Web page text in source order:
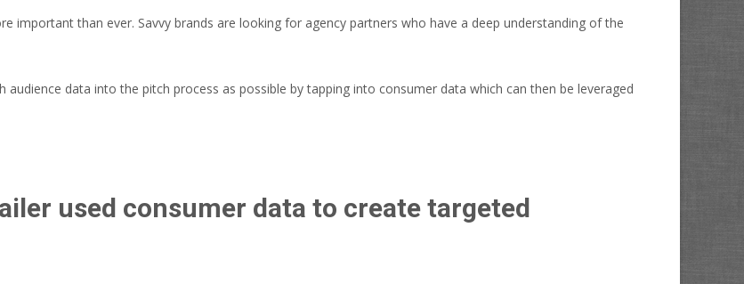
important than ever. Savvy brands are looking for agency partners who have a deep understanding of the
data into the pitch process as possible by tapping into consumer data which can then be leveraged
used consumer data to create targeted